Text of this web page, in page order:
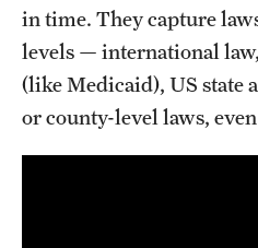
in time. They capture
levels — international
(like Medicaid), US state
or county-level laws,